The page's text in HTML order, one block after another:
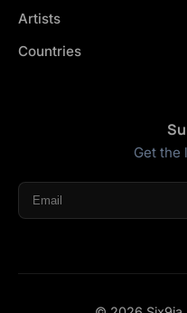
Artists
Countries
Get the